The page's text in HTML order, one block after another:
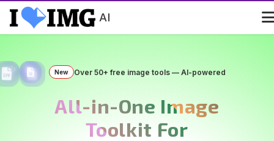
AI
New Over 50+ free image tools — AI-powered
All-in-One Image
Toolkit For